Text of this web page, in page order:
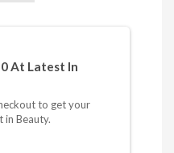
At Latest In
to get your
in Beauty.